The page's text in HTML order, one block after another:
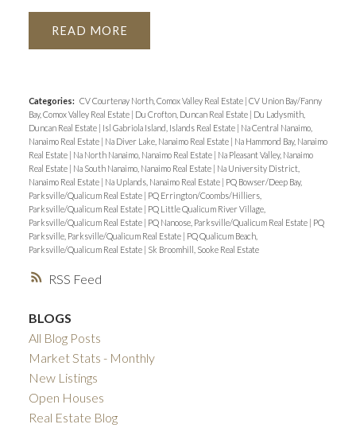
RSS
READ
Categories: CV Courtenay North, Comox Valley Real Estate CV Union Bay/Fanny
Bay, Comox Valley Real Estate
Du Crofton, Duncan Real Estate
Du Ladysmith,
Duncan Real Estate
Isl Gabriola Island, Islands Real Estate
Na Central Nanaimo,
Nanaimo Real Estate
Na Diver Lake, Nanaimo Real Estate
Na Hammond Bay, Nanaimo
Real Estate
Na North Nanaimo, Nanaimo Real Estate
Na Pleasant Valley, Nanaimo
Real Estate
Na South Nanaimo, Nanaimo Real Estate
Na University District,
Nanaimo Real Estate
Na Uplands, Nanaimo Real Estate
PQ Bowser/Deep Bay,
Parksville/Qualicum Real Estate
PQ Errington/Coombs/Hilliers,
Parksville/Qualicum Real Estate
PQ Little Qualicum River Village,
Parksville/Qualicum Real Estate
PQ Nanoose, Parksville/Qualicum Real Estate
PQ
Parksville, Parksville/Qualicum Real Estate
PQ Qualicum Beach,
Parksville/Qualicum Real Estate
Sk Broomhill, Sooke Real Estate
BLOGS
All Blog Posts
Market Stats - Monthly
New Listings
Open Houses
Real Estate Blog